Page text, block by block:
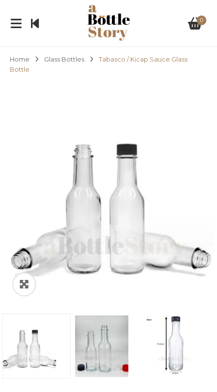
0
Home Glass Bottles
Tabasco / Kicap Sauce Glass
Bottle